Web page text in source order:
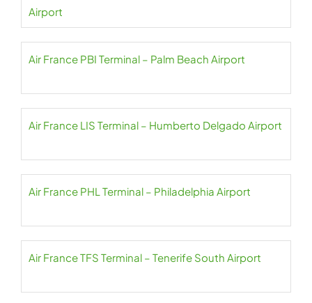
Airport
Air France PBI Terminal – Palm Beach Airport
Air France LIS Terminal – Humberto Delgado Airport
Air France PHL Terminal – Philadelphia Airport
Air France TFS Terminal – Tenerife South Airport